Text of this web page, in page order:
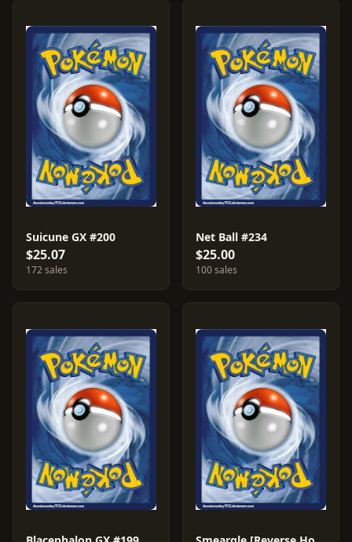
Suicune GX #200
$25.07
172 sales
Net Ball #234
$25.00
100 sales